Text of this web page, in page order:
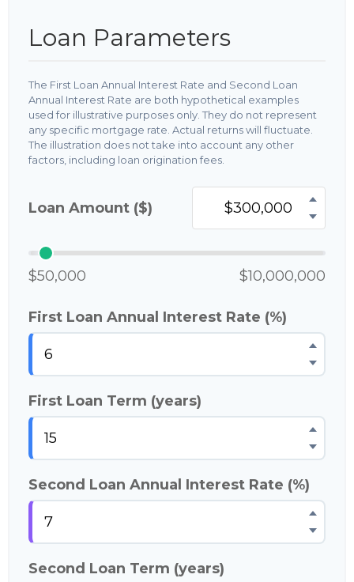
Loan Parameters
The First Loan Annual Interest Rate and Second Loan
Annual Interest Rate are both hypothetical examples
used for illustrative purposes only. They do not represent
any specific mortgage rate. Actual returns will fluctuate.
The illustration does not take into account any other
factors, including loan origination fees.
Loan Amount ($)
$50,000 $10,000,000
First Loan Annual Interest Rate (%)
First Loan Term (years)
Second Loan Annual Interest Rate (%)
Second Loan Term (years)